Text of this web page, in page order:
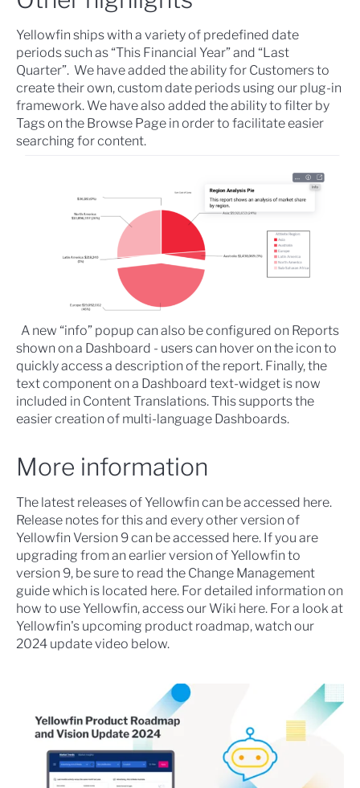
Yellowfin ships with a variety of predefined date
periods such as “This Financial Year” and “Last
Quarter”. We have added the ability for Customers to
create their own,custom date periods using our plug-in
framework. We have also added the ability to filter by
Tags on the Browse Page in order to facilitate easier
searching for content.
A new “info” popup can also be configured on Reports
shown on a Dashboard - users can hover on the icon to
quickly access a description of the report. Finally, the
text component on a Dashboard text-widget is now
included in Content Translations. This supports the
easier creation of multi-language Dashboards.
More information
The latest releases of Yellowfin can be accessed here.
Release notes for this and every other version of
Yellowfin Version 9 can be accessed here. If you are
upgrading from an earlier version of Yellowfin to
version 9, be sure to read the Change Management
guide which is located here. For detailed information on
how to use Yellowfin, access our Wiki here. For a look at
Yellowfin's upcoming product roadmap, watch our
2024 update video below.